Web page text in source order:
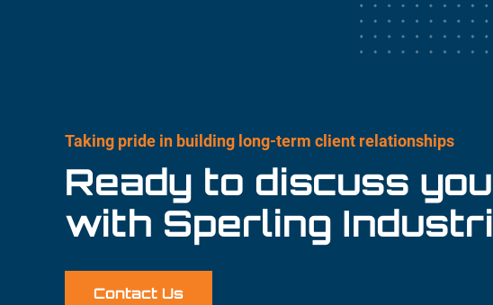
Taking pride in building long-term client relationships
Ready to discuss
with Sperling
Contact Us